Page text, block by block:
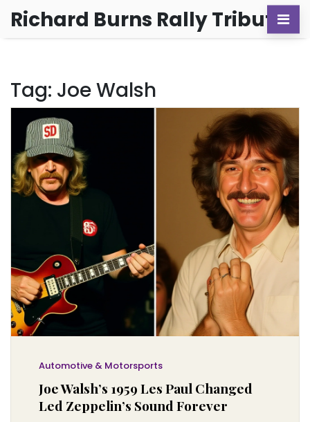
Richard Burns Rally Tribute
Tag: Joe Walsh
Automotive & Motorsports
Joe Walsh’s 1959 Les Paul Changed
Led Zeppelin’s Sound Forever